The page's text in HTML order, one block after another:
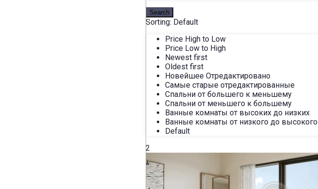
Search
Sorting: Default
Price High to Low
Price Low to High
Newest first
Oldest first
Новейшее Отредактировано
Самые старые отредактированные
Спальни от большего к меньшему
Спальни от меньшего к большему
Ванные комнаты от высоких до низких
Ванные комнаты от низкого до высокого
Default
2